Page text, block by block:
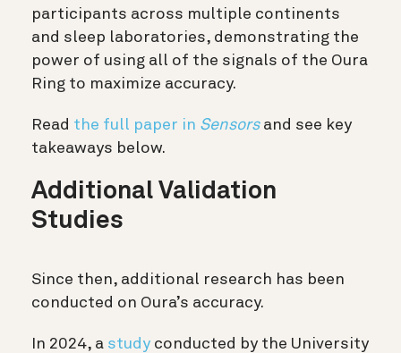
participants across multiple continents
and sleep laboratories, demonstrating the
power of using all of the signals of the Oura
Ring to maximize accuracy.
Read the full paper in Sensorsand see key
takeaways below.
Additional Validation
Studies
Since then, additional research has been
conducted on Oura’s accuracy.
In 2024, a study conducted by the University